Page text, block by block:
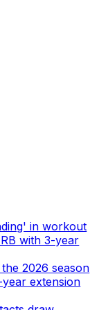
in workout
with 3-year
2026 season
extension